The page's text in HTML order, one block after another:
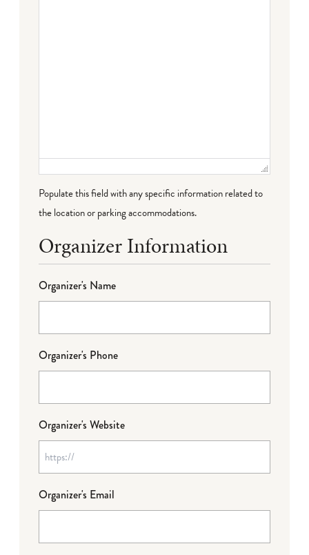
Populate this field with any specific information related to
the location or parking accommodations.
Organizer Information
Organizer's Name
Organizer's Phone
Organizer's Website
Organizer's Email